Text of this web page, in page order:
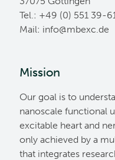
Tel.: +49 (0) 551 39-
Mail: ed.cxebm@ofni
Mission
Our goal is to
nanoscale functional
excitable heart and
only achieved by a
that integrates